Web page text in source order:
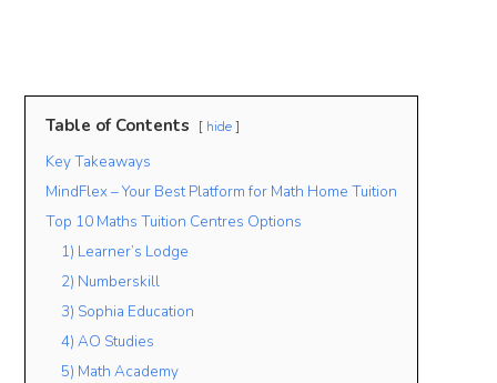
Table of Contents hide
Key Takeaways
MindFlex – Your Best Platform for Math Home Tuition
Top 10 Maths Tuition Centres Options
1) Learner’s Lodge
2) Numberskill
3) Sophia Education
4) AO Studies
5) Math Academy